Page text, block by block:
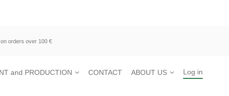
orders over 100 €
and PRODUCTION CONTACT ABOUT US Log in